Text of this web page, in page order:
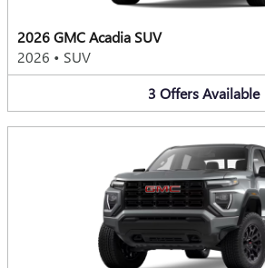
2026 GMC Acadia SUV
2026 • SUV
3 Offers Available